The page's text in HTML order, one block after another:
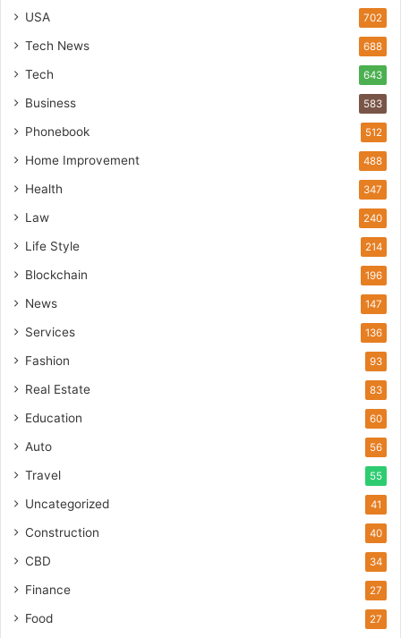
USA 702
Tech News 688
Tech 643
Business 583
Phonebook 512
Home Improvement 488
Health 347
Law 240
Life Style 214
Blockchain 196
News 147
Services 136
Fashion 93
Real Estate 83
Education 60
Auto 56
Travel 55
Uncategorized 41
Construction 40
CBD 34
Finance 27
Food 27